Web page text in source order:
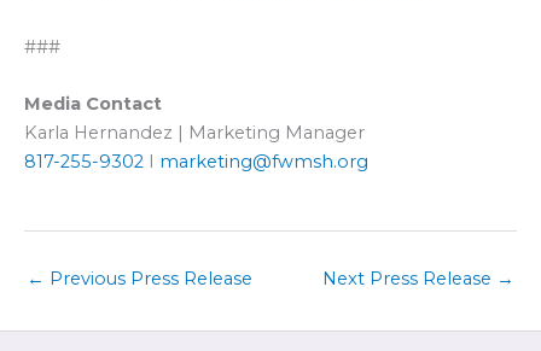
###
Media Contact
Karla Hernandez | Marketing Manager
817-255-9302 I marketing@fwmsh.org
← Previous Press Release Next Press Release →